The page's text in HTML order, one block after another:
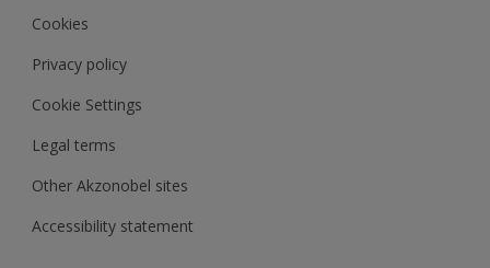
Cookies
Privacy policy
Cookie Settings
Legal terms
Other Akzonobel sites
Accessibility statement